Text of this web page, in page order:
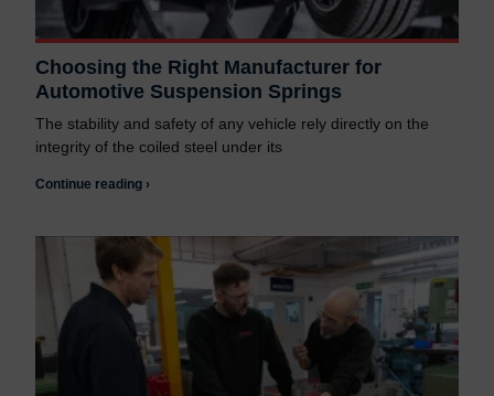
Choosing the Right Manufacturer for
Automotive Suspension Springs
The stability and safety of any vehicle rely directly on the
integrity of the coiled steel under its
Continue reading ›